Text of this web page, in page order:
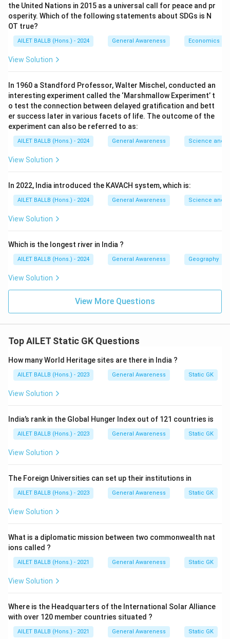
the United Nations in 2015 as a universal call for peace and pr
osperity. Which of the following statements about SDGs is N
OT true?
AILET BALLB (Hons.) - 2024 General Awareness Economics
View Solution
In 1960 a Standford Professor, Walter Mischel, conducted an
interesting experiment called the ‘Marshmallow Experiment’ t
o test the connection between delayed gratification and bett
er success later in various facets of life. The outcome of the
experiment can also be referred to as:
AILET BALLB (Hons.) - 2024 General Awareness Science and
View Solution
In 2022, India introduced the KAVACH system, which is:
AILET BALLB (Hons.) - 2024 General Awareness Science and
View Solution
Which is the longest river in India ?
AILET BALLB (Hons.) - 2024 General Awareness Geography
View Solution
View More Questions
Top AILET Static GK Questions
How many World Heritage sites are there in India ?
AILET BALLB (Hons.) - 2023 General Awareness Static GK
View Solution
India’s rank in the Global Hunger Index out of 121 countries is
AILET BALLB (Hons.) - 2023 General Awareness Static GK
View Solution
The Foreign Universities can set up their institutions in
AILET BALLB (Hons.) - 2023 General Awareness Static GK
View Solution
What is a diplomatic mission between two commonwealth nat
ions called ?
AILET BALLB (Hons.) - 2021 General Awareness Static GK
View Solution
Where is the Headquarters of the International Solar Alliance
with over 120 member countries situated ?
AILET BALLB (Hons.) - 2021 General Awareness Static GK